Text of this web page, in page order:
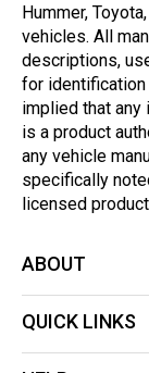
Hummer,
vehicles. All
descriptions,
for
implied that any
is a product
any vehicle
specifically
licensed
ABOUT
QUICK LINKS